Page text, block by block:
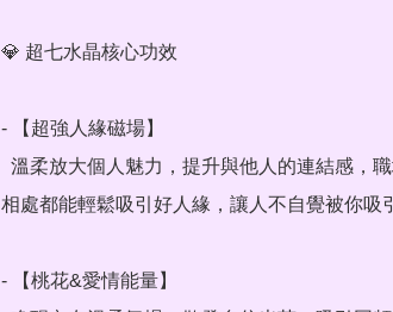
💎 超七水晶核心功效
- 【超強人緣磁場】
相處都能輕鬆吸引好人緣，讓人不自覺被你吸引
- 【桃花&愛情能量】